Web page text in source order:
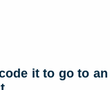
it to go to an